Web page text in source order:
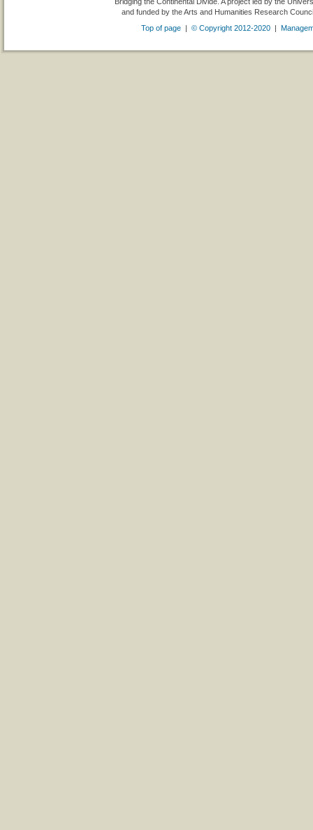
and funded by the Arts and Humanities Research
Top of page |© Copyright 2012-2020 |